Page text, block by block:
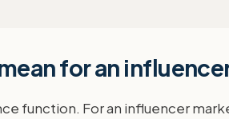
for an
function. For an influencer